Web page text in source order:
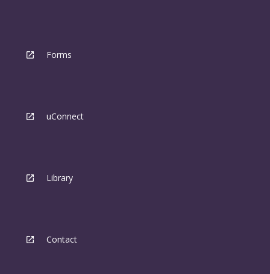
Forms
uConnect
Library
Contact